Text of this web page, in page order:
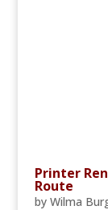
Printer
Route
by Wilma